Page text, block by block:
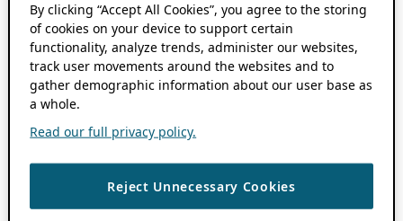
By clicking “Accept All Cookies”, you agree to the storing
of cookies on your device to support certain
functionality, analyze trends, administer our websites,
track user movements around the websites and to
gather demographic information about our user base as
a whole.
Read our full privacy policy.
Reject Unnecessary Cookies